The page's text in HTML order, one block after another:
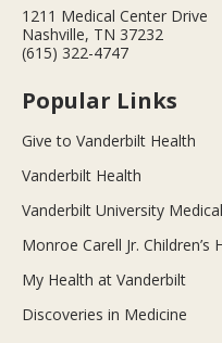
1211 Medical Center Drive
Nashville, TN 37232
(615) 322-4747
Popular Links
Give to Vanderbilt Health
Vanderbilt Health
Vanderbilt University
Monroe Carell Jr.
My Health at Vanderbilt
Discoveries in Medicine